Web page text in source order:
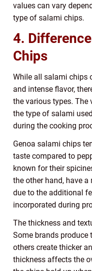
values can vary
type of salami chips.
4.
Chips
While all salami chips
and intense flavor,
the various types.
the type of salami
during the cooking
Genoa salami chips
taste compared to
known for their
the other hand, have
due to the additional
incorporated during
The thickness and
Some brands produce
others create thicker
thickness affects the